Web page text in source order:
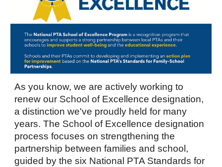
As you know, we are actively working to
renew our School of Excellence designation,
a distinction we've proudly held for many
years. The School of Excellence designation
process focuses on strengthening the
partnership between families and school,
guided by the six National PTA Standards for